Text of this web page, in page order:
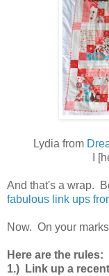
Lydia from
I
And that's a wrap.
fabulous link ups
Now. On your
Here are the rules:
1.) Link up a recent